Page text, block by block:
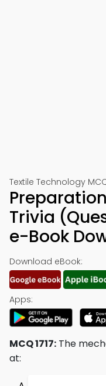
Textile Technology
Trivia
e-Book
Download eBook:
Apps:
MCQ 1717: The
at: